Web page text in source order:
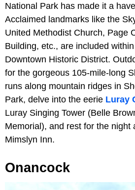
National Park has made it a
Acclaimed landmarks like the
United Methodist Church, Page
Building, etc., are included
Downtown Historic District.
for the gorgeous 105-mile-long
runs along mountain ridges in
Park, delve into the eerie Luray
Luray Singing Tower (Belle
Memorial), and rest for the night
Mimslyn Inn.
Onancock